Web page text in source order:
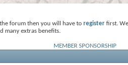
forum then you will have to register first.
many extras benefits.
MEMBER SPONSORSHIP